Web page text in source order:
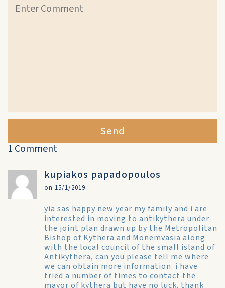
Send
1 Comment
kupiakos papadopoulos
on 15/1/2019
yia sas happy new year my family and i are
interested in moving to antikythera under
the joint plan drawn up by the Metropolitan
Bishop of Kythera and Monemvasia along
with the local council of the small island of
Antikythera, can you please tell me where
we can obtain more information. i have
tried a number of times to contact the
mayor of kythera but have no luck. thank